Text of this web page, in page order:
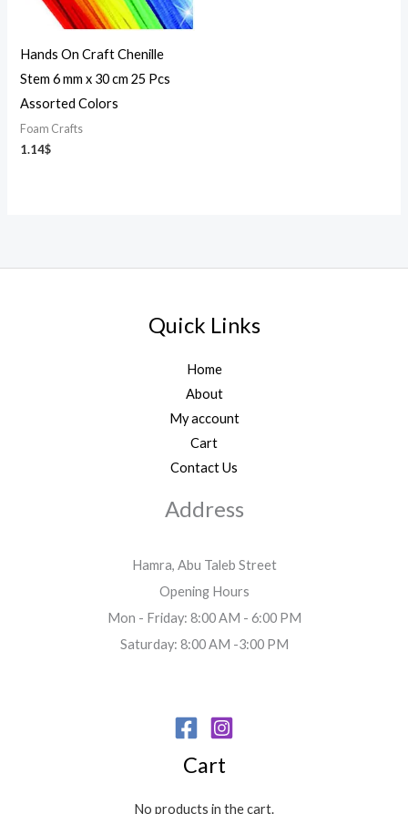
Hands On Craft Chenille
Stem 6 mm x 30 cm 25 Pcs
Assorted Colors
Foam Crafts
1.14$
Quick Links
Home
About
My account
Cart
Contact Us
Address
Hamra, Abu Taleb Street
Opening Hours
Mon - Friday: 8:00 AM - 6:00 PM
Saturday: 8:00 AM -3:00 PM
Cart
No products in the cart.